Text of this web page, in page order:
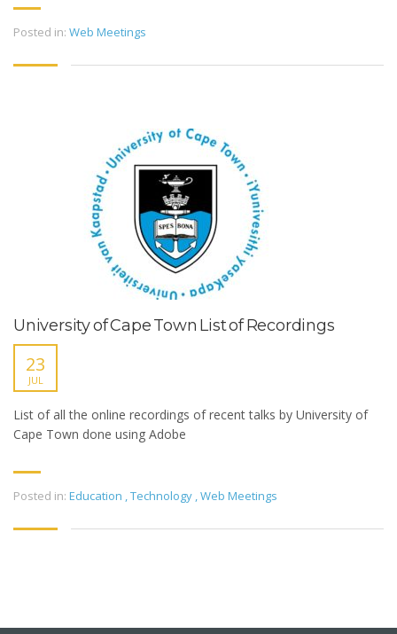
Posted in: Web Meetings
University of Cape Town List of Recordings
23
JUL
List of all the online recordings of recent talks by University of
Cape Town done using Adobe
Posted in: Education ,Technology ,Web Meetings